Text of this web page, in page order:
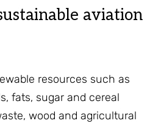
aviation
resources such as
fats, sugar and cereal
wood and agricultural